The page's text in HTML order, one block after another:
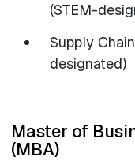
(STEM-
Supply
designated)
Master of
(MBA)